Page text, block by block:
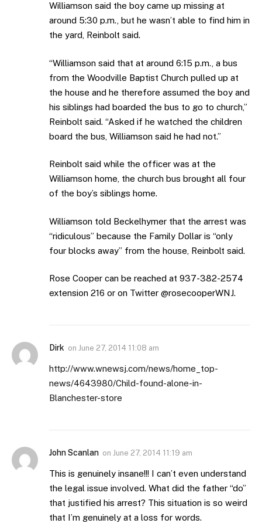
Williamson said the boy came up missing at
around 5:30 p.m., but he wasn’t able to find him in
the yard, Reinbolt said.
“Williamson said that at around 6:15 p.m., a bus
from the Woodville Baptist Church pulled up at
the house and he therefore assumed the boy and
his siblings had boarded the bus to go to church,”
Reinbolt said. “Asked if he watched the children
board the bus, Williamson said he had not.”
Reinbolt said while the officer was at the
Williamson home, the church bus brought all four
of the boy’s siblings home.
Williamson told Beckelhymer that the arrest was
“ridiculous” because the Family Dollar is “only
four blocks away” from the house, Reinbolt said.
Rose Cooper can be reached at 937-382-2574
extension 216 or on Twitter @rosecooperWNJ.
Dirk on June 27, 2014 11:08 am
http://www.wnewsj.com/news/home_top-
news/4643980/Child-found-alone-in-
Blanchester-store
John Scanlan on June 27, 2014 11:19 am
This is genuinely insane!!! I can’t even understand
the legal issue involved. What did the father “do”
that justified his arrest? This situation is so weird
that I’m genuinely at a loss for words.